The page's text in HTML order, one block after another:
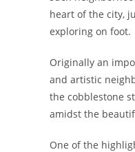
heart of the city,
exploring on foot.
Originally an
and artistic
the cobblestone
amidst the
One of the